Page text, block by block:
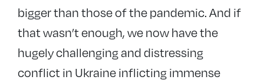
bigger than those of the pandemic. And if
that wasn’t enough, we now have the
hugely challenging and distressing
conflict in Ukraine inflicting immense